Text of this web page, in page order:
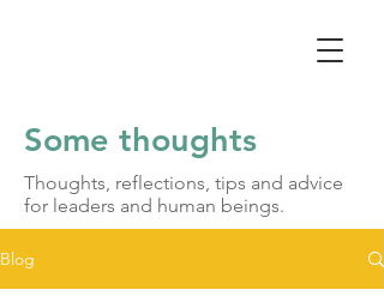
Some thoughts
Thoughts, reflections, tips and advice
for leaders and human beings.
Blog